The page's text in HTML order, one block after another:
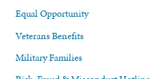
Equal Opportunity
Veterans Benefits
Military Families